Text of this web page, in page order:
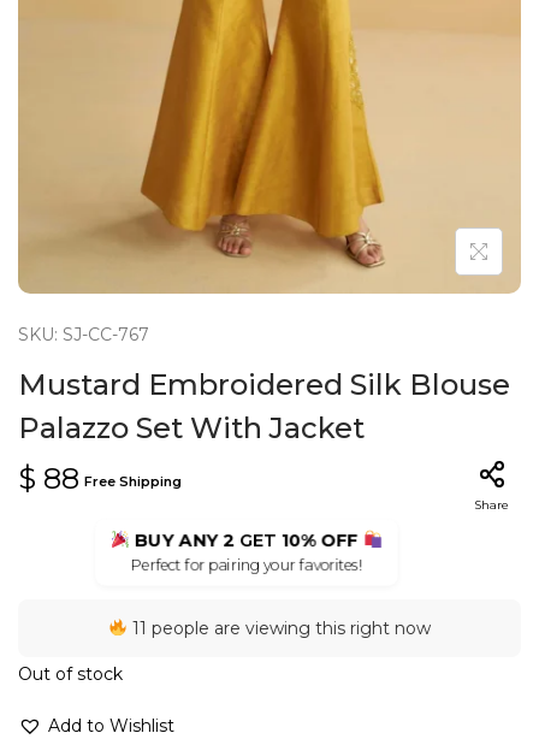
n
SKU: SJ-CC-767
Mustard Embroidered Silk Blouse
Palazzo Set With Jacket
$ 88 Free Shipping
Share
BUY ANY 2GET 10% OFF
Perfect for pairing your favorites!
11 people are viewing this right now
Out of stock
Add to Wishlist